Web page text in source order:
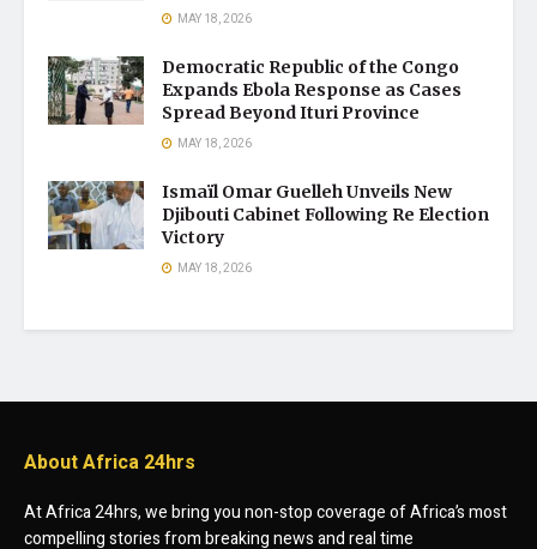
MAY 18, 2026
Democratic Republic of the Congo
Expands Ebola Response as Cases
Spread Beyond Ituri Province
MAY 18, 2026
Ismaïl Omar Guelleh Unveils New
Djibouti Cabinet Following Re Election
Victory
MAY 18, 2026
About Africa 24hrs
At Africa 24hrs, we bring you non-stop coverage of Africa’s most
compelling stories from breaking news and real time